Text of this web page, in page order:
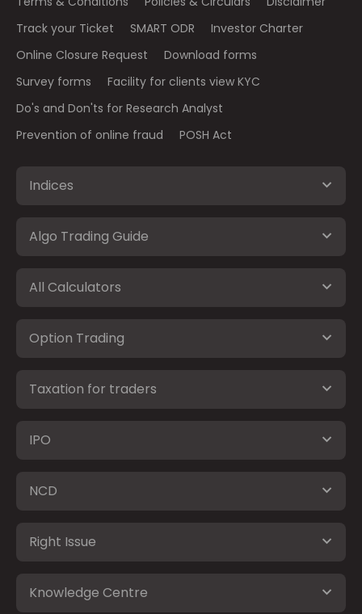
Track your Ticket
SMART ODR
Investor Charter
Online Closure Request
Download forms
Survey forms
Facility for clients view KYC
Do's and Don'ts for Research Analyst
Prevention of online fraud
POSH Act
Indices
Algo Trading Guide
All Calculators
Option Trading
Taxation for traders
IPO
NCD
Right Issue
Knowledge Centre